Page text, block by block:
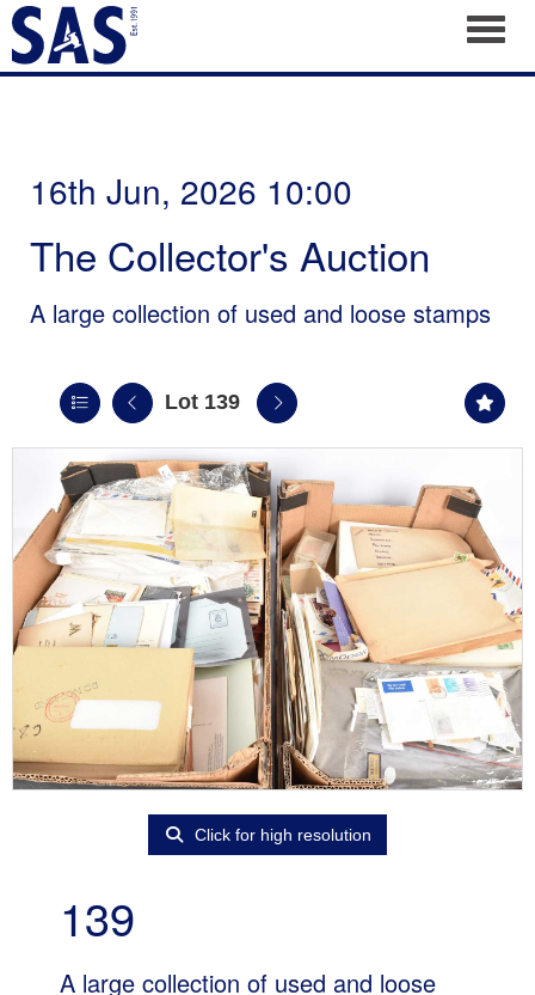
16th Jun, 2026 10:00
The Collector's Auction
A large collection of used and loose stamps
Lot 139
Click for high resolution
139
A large collection of used and loose